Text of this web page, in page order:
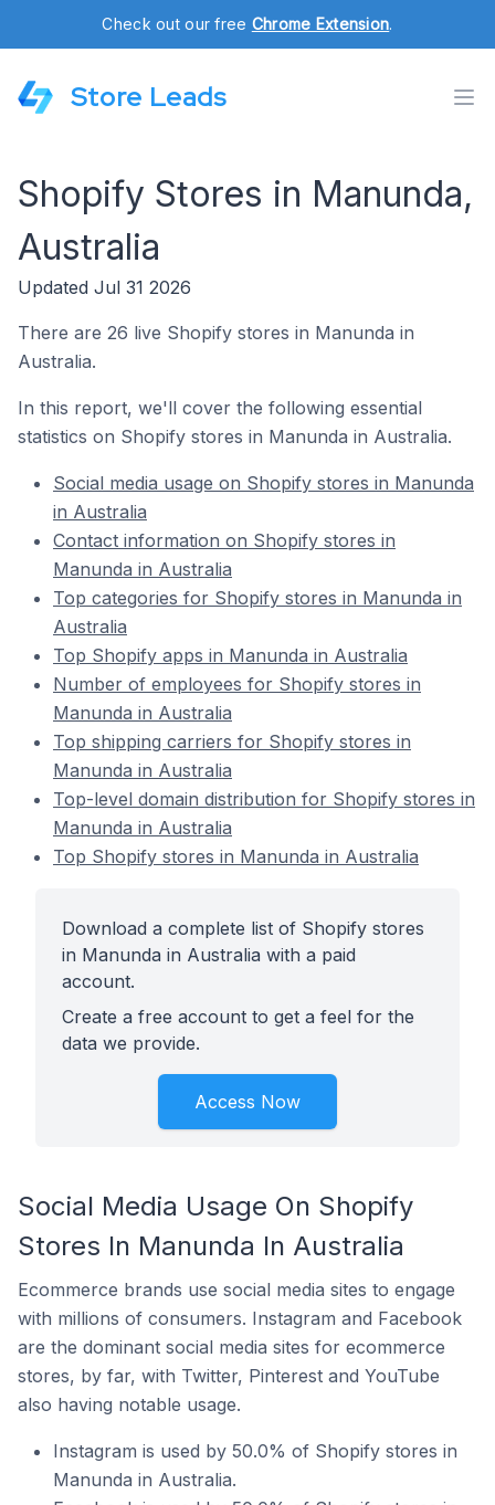
Check out our free Chrome Extension.
Store Leads
Shopify Stores in Manunda,
Australia
Updated Jul 31 2026
There are 26 live Shopify stores in Manunda in
Australia.
In this report, we'll cover the following essential
statistics on Shopify stores in Manunda in Australia.
Social media usage on Shopify stores in Manunda
in Australia
Contact information on Shopify stores in
Manunda in Australia
Top categories for Shopify stores in Manunda in
Australia
Top Shopify apps in Manunda in Australia
Number of employees for Shopify stores in
Manunda in Australia
Top shipping carriers for Shopify stores in
Manunda in Australia
Top-level domain distribution for Shopify stores in
Manunda in Australia
Top Shopify stores in Manunda in Australia
Download a complete list of Shopify stores
in Manunda in Australia with a paid
account.
Create a free account to get a feel for the
data we provide.
Access Now
Social Media Usage On Shopify
Stores In Manunda In Australia
Ecommerce brands use social media sites to engage
with millions of consumers. Instagram and Facebook
are the dominant social media sites for ecommerce
stores, by far, with Twitter, Pinterest and YouTube
also having notable usage.
Instagram is used by 50.0% of Shopify stores in
Manunda in Australia.